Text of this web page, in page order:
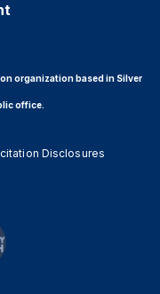
organization based in Silver
office.
Disclosures